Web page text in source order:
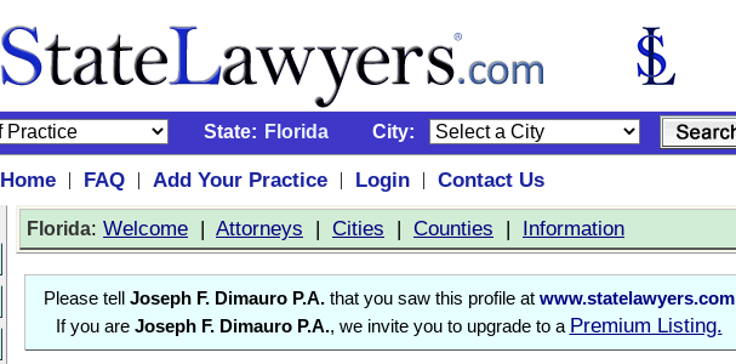
State: Florida City:
Home | FAQ | Add Your Practice | Login |
Contact Us
Florida: Welcome | Attorneys | Cities | Counties | Information
Please tell Joseph F. Dimauro P.A.that you saw this profile at www.statelawyers.com
If you are Joseph F. Dimauro P.A., we invite you to upgrade to a Premium Listing.